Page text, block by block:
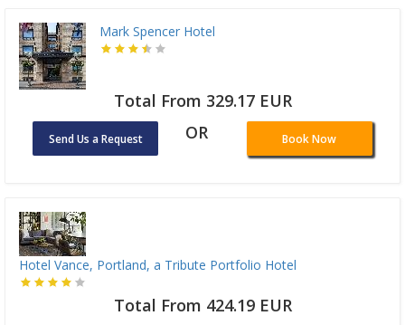
Mark Spencer Hotel
Total From 329.17 EUR
Send Us a Request OR Book Now
Hotel Vance, Portland, a Tribute Portfolio Hotel
Total From 424.19 EUR